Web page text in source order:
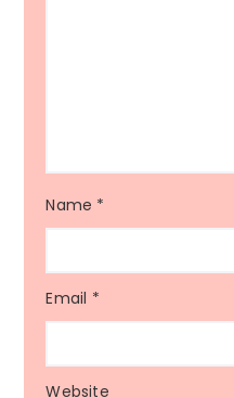
Name *
Email *
Website